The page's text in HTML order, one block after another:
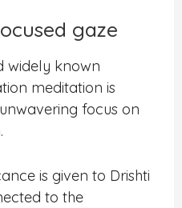
gaze
widely known
meditation is
focus on
is given to Drishti
to the